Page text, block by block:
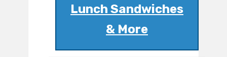
Lunch Sandwiches
& More